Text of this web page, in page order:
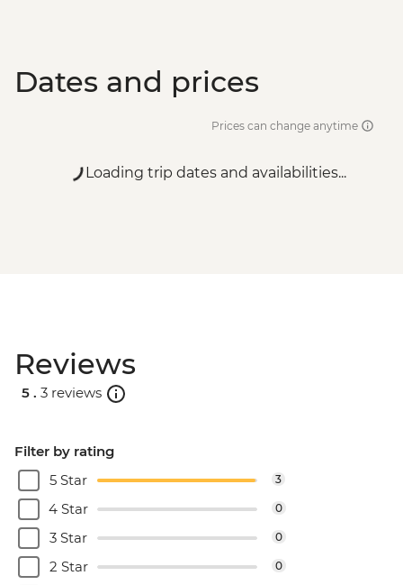
Dates and prices
Prices can change anytime
Loading trip dates and availabilities...
Reviews
5 . 3 reviews
Filter by rating
5 Star
3
4 Star 0
3 Star 0
2 Star 0